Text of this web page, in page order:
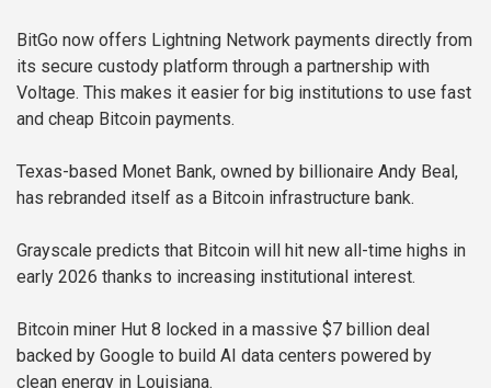
BitGo now offers Lightning Network payments directly from
its secure custody platform through a partnership with
Voltage. This makes it easier for big institutions to use fast
and cheap Bitcoin payments.
Texas-based Monet Bank, owned by billionaire Andy Beal,
has rebranded itself as a Bitcoin infrastructure bank.
Grayscale predicts that Bitcoin will hit new all-time highs in
early 2026 thanks to increasing institutional interest.
Bitcoin miner Hut 8 locked in a massive $7 billion deal
backed by Google to build AI data centers powered by
clean energy in Louisiana.